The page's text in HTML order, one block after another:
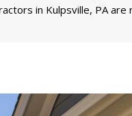
in Kulpsville, PA